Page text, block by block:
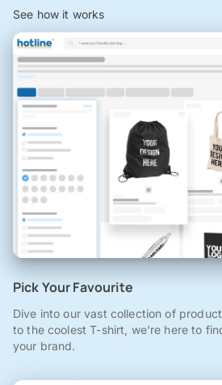
See how it works
Pick Your Favourite
Dive into our vast collection of
to the coolest T-shirt, we're here to
your brand.